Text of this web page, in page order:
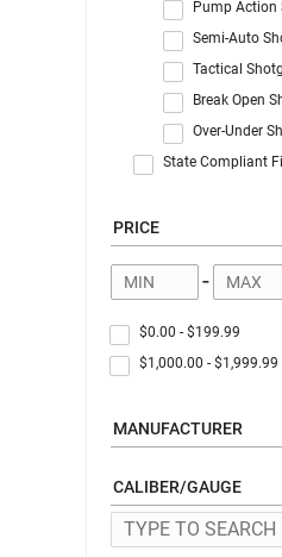
Pump Action
Semi-Auto
Tactical
Break Open
Over-Under
State Compliant
PRICE
-
$0.00 - $199.99
$1,000.00 - $1,999.99
MANUFACTURER
CALIBER/GAUGE